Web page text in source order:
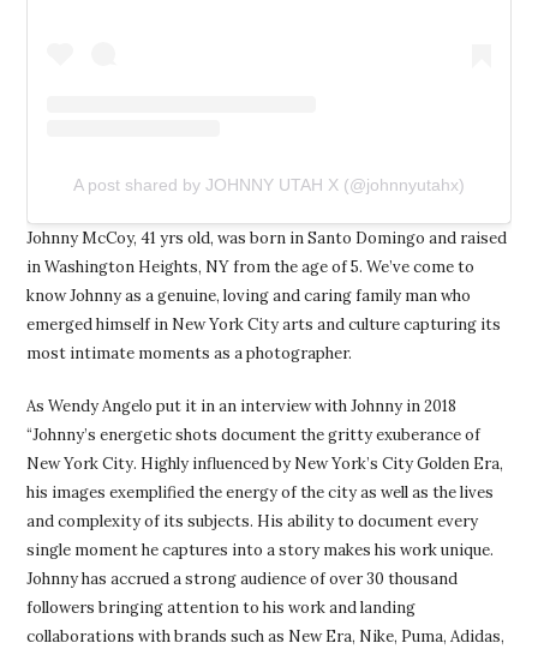
A post shared by JOHNNY UTAH X (@johnnyutahx)
Johnny McCoy, 41 yrs old, was born in Santo Domingo and raised
in Washington Heights, NY from the age of 5. We’ve come to
know Johnny as a genuine, loving and caring family man who
emerged himself in New York City arts and culture capturing its
most intimate moments as a photographer.
As Wendy Angelo put it in an interview with Johnny in 2018
“Johnny’s energetic shots document the gritty exuberance of
New York City. Highly influenced by New York’s City Golden Era,
his images exemplified the energy of the city as well as the lives
and complexity of its subjects. His ability to document every
single moment he captures into a story makes his work unique.
Johnny has accrued a strong audience of over 30 thousand
followers bringing attention to his work and landing
collaborations with brands such as New Era, Nike, Puma, Adidas,